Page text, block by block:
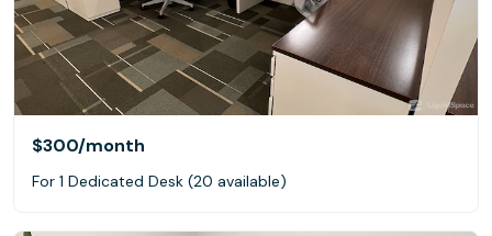
$300/month
For 1 Dedicated Desk (20 available)